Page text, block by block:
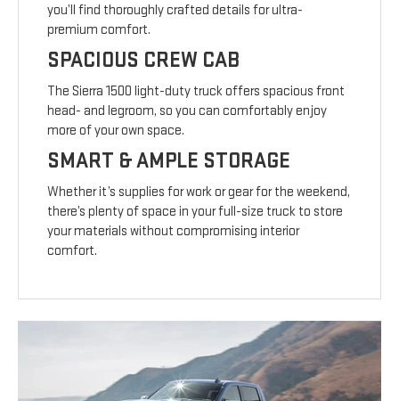
you’ll find thoroughly crafted details for ultra-
premium comfort.
SPACIOUS CREW CAB
The Sierra 1500 light-duty truck offers spacious front
head- and legroom, so you can comfortably enjoy
more of your own space.
SMART & AMPLE STORAGE
Whether it’s supplies for work or gear for the weekend,
there’s plenty of space in your full-size truck to store
your materials without compromising interior
comfort.